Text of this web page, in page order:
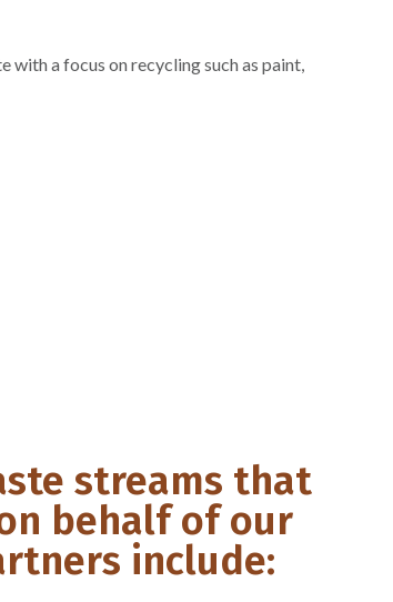
a focus on recycling such as paint,
streams that
behalf of our
include: